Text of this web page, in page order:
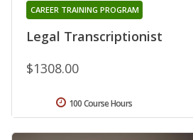
Legal Transcriptionist
CAREER TRAINING PROGRAM
$1308.00
100 Course Hours